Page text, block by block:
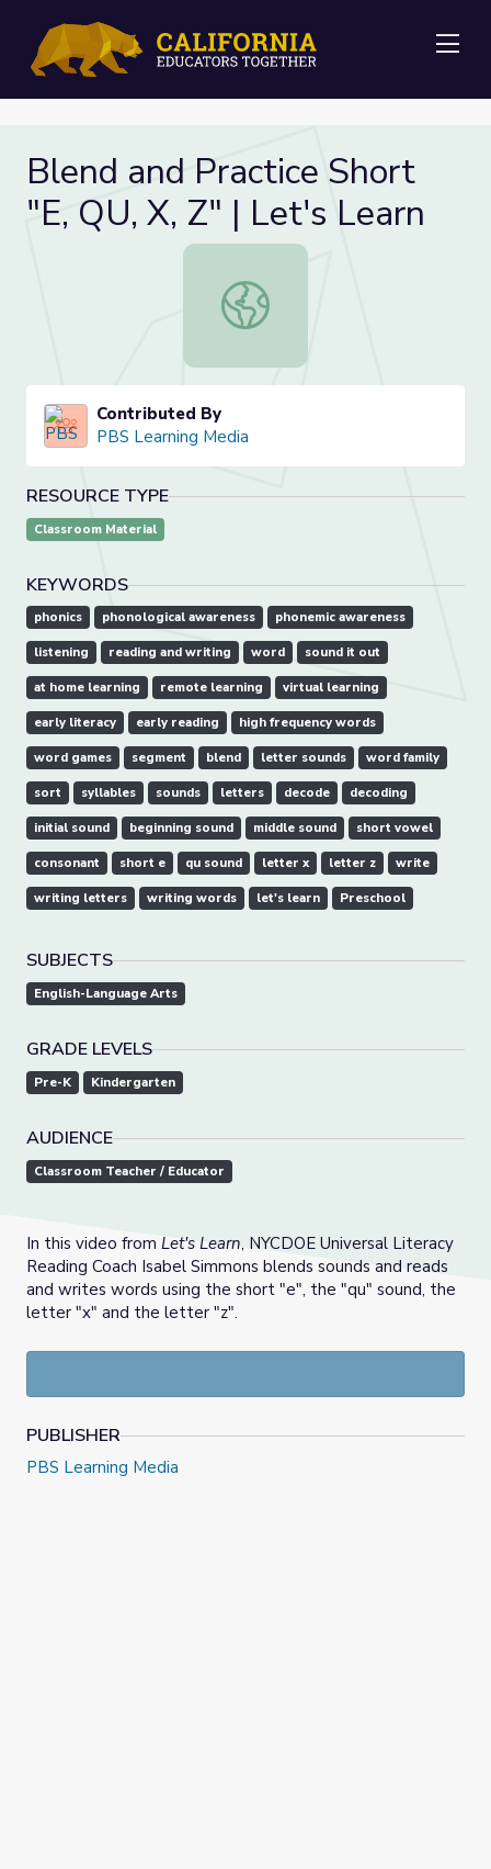
Blend and Practice Short
"E, QU, X, Z" | Let's Learn
Blend and Practice Short "E, QU,
Contributed By
PBS Learning Media
RESOURCE TYPE
Classroom Material
KEYWORDS
phonics phonological awareness phonemic awareness
listening reading and writing word sound it out
at home learning remote learning virtual learning
early literacy early reading high frequency words
word games segment blend letter sounds word family
sort syllables sounds letters decode decoding
initial sound beginning sound middle sound short vowel
consonant short e qu sound letter x letter z write
writing letters writing words let's learn Preschool
SUBJECTS
English-Language Arts
GRADE LEVELS
Pre-K Kindergarten
AUDIENCE
Classroom Teacher / Educator
In this video from Let's Learn, NYCDOE Universal Literacy
Reading Coach Isabel Simmons blends sounds and reads
and writes words using the short "e", the "qu" sound, the
letter "x" and the letter "z".
PUBLISHER
PBS Learning Media